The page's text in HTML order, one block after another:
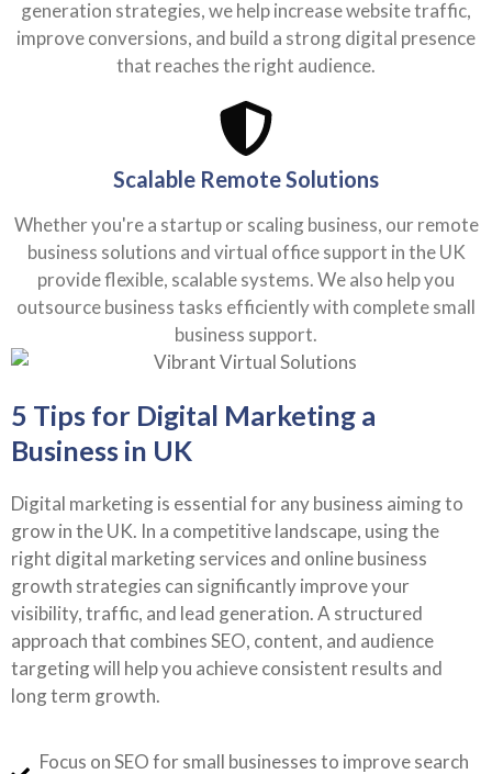
improve conversions, and build a strong digital presence
that reaches the right audience.
Scalable Remote Solutions
business solutions and virtual office support in the UK
provide flexible, scalable systems. We also help you
outsource business tasks efficiently with complete small
business support.
5 Tips for Digital Marketing a
Business in UK
Digital marketing is essential for any business aiming to
grow in the UK. In a competitive landscape, using the
right digital marketing services and online business
growth strategies can significantly improve your
visibility, traffic, and lead generation. A structured
approach that combines SEO, content, and audience
targeting will help you achieve consistent results and
long term growth.
Focus on SEO for small businesses to improve search